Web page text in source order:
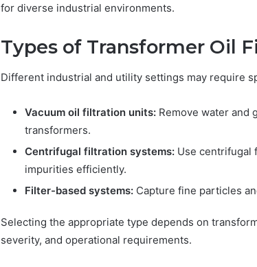
for diverse industrial environments.
Types of Transformer Oil
Different industrial and utility settings may require
Vacuum oil filtration units: Remove water and
transformers.
Centrifugal filtration systems: Use centrifugal
impurities efficiently.
Filter-based systems: Capture fine particles
Selecting the appropriate type depends on
severity, and operational requirements.